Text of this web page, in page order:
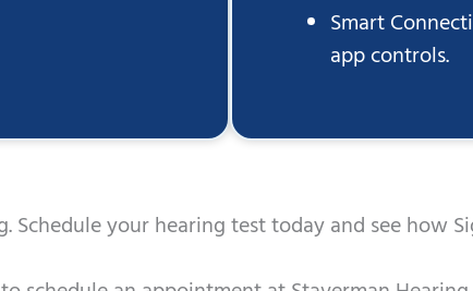
Smart
app controls.
Schedule your hearing test today and see how